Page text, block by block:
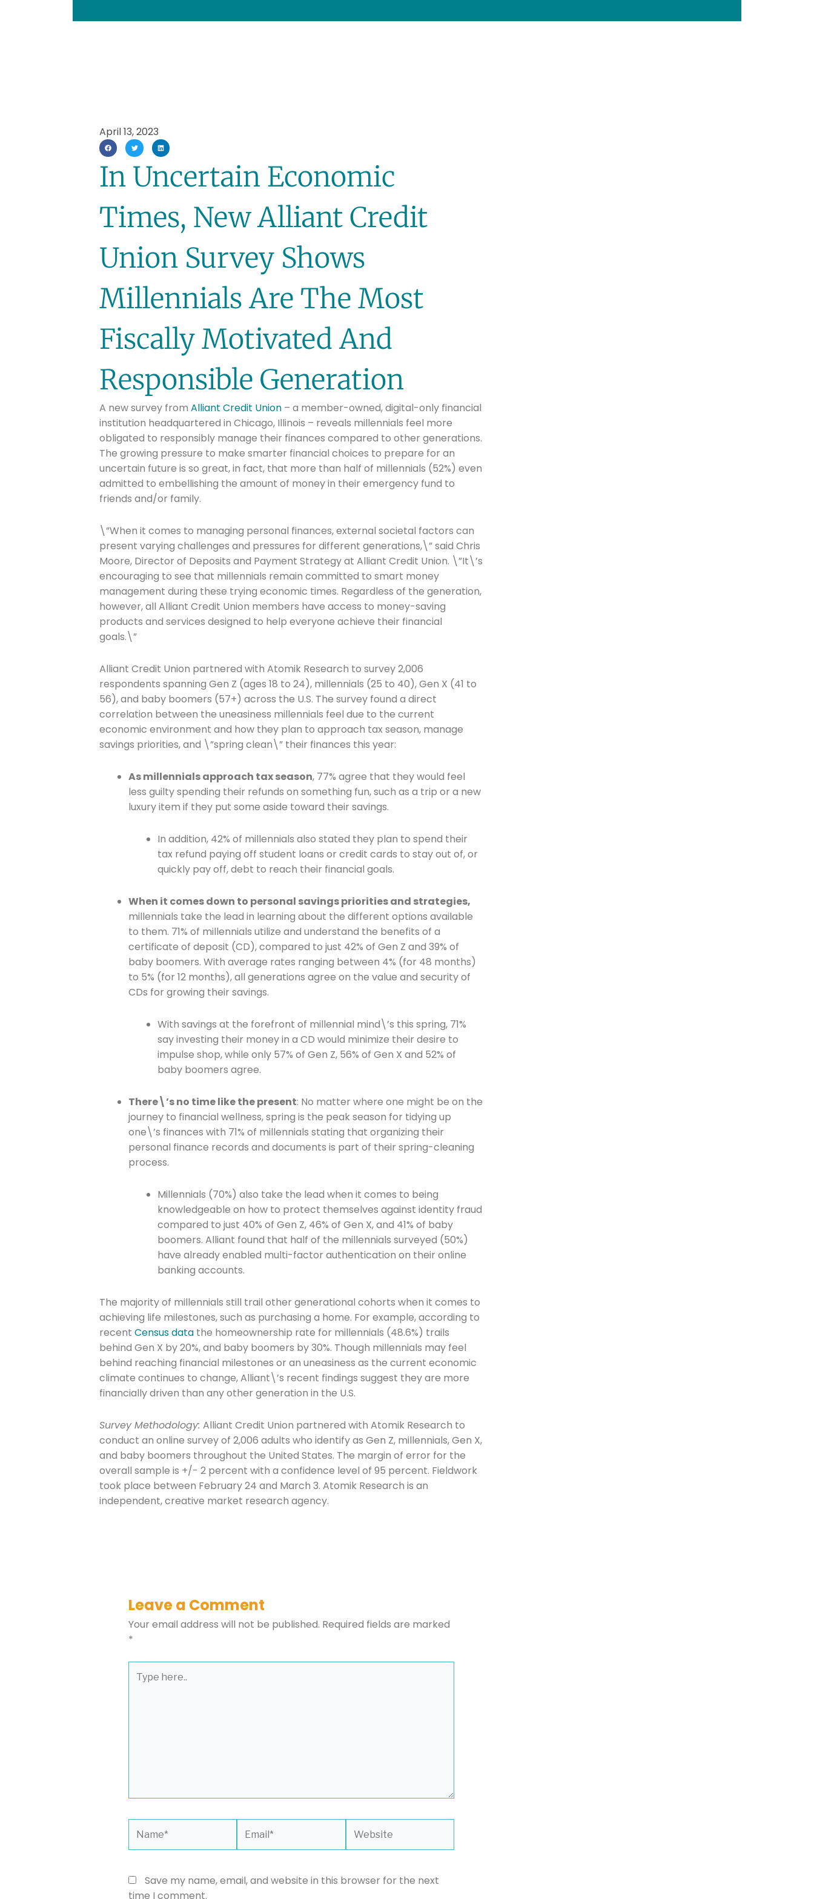
April 13, 2023
In Uncertain Economic
Times, New Alliant Credit
Union Survey Shows
Millennials Are The Most
Fiscally Motivated And
Responsible Generation
A new survey from Alliant Credit Union – a member-owned, digital-only financial
institution headquartered in Chicago, Illinois – reveals millennials feel more
obligated to responsibly manage their finances compared to other generations.
The growing pressure to make smarter financial choices to prepare for an
uncertain future is so great, in fact, that more than half of millennials (52%) even
admitted to embellishing the amount of money in their emergency fund to
friends and/or family.
\”When it comes to managing personal finances, external societal factors can
present varying challenges and pressures for different generations,\” said Chris
Moore, Director of Deposits and Payment Strategy at Alliant Credit Union. \”It\’s
encouraging to see that millennials remain committed to smart money
management during these trying economic times. Regardless of the generation,
however, all Alliant Credit Union members have access to money-saving
products and services designed to help everyone achieve their financial
goals.\”
Alliant Credit Union partnered with Atomik Research to survey 2,006
respondents spanning Gen Z (ages 18 to 24), millennials (25 to 40), Gen X (41 to
56), and baby boomers (57+) across the U.S. The survey found a direct
correlation between the uneasiness millennials feel due to the current
economic environment and how they plan to approach tax season, manage
savings priorities, and \”spring clean\” their finances this year:
As millennials approach tax season, 77% agree that they would feel
less guilty spending their refunds on something fun, such as a trip or a new
luxury item if they put some aside toward their savings.
In addition, 42% of millennials also stated they plan to spend their
tax refund paying off student loans or credit cards to stay out of, or
quickly pay off, debt to reach their financial goals.
When it comes down to personal savings priorities and strategies,
millennials take the lead in learning about the different options available
to them. 71% of millennials utilize and understand the benefits of a
certificate of deposit (CD), compared to just 42% of Gen Z and 39% of
baby boomers. With average rates ranging between 4% (for 48 months)
to 5% (for 12 months), all generations agree on the value and security of
CDs for growing their savings.
With savings at the forefront of millennial mind\’s this spring, 71%
say investing their money in a CD would minimize their desire to
impulse shop, while only 57% of Gen Z, 56% of Gen X and 52% of
baby boomers agree.
There\’s no time like the present: No matter where one might be on the
journey to financial wellness, spring is the peak season for tidying up
one\’s finances with 71% of millennials stating that organizing their
personal finance records and documents is part of their spring-cleaning
process.
Millennials (70%) also take the lead when it comes to being
knowledgeable on how to protect themselves against identity fraud
compared to just 40% of Gen Z, 46% of Gen X, and 41% of baby
boomers. Alliant found that half of the millennials surveyed (50%)
have already enabled multi-factor authentication on their online
banking accounts.
The majority of millennials still trail other generational cohorts when it comes to
achieving life milestones, such as purchasing a home. For example, according to
recent Census data the homeownership rate for millennials (48.6%) trails
behind Gen X by 20%, and baby boomers by 30%. Though millennials may feel
behind reaching financial milestones or an uneasiness as the current economic
climate continues to change, Alliant\’s recent findings suggest they are more
financially driven than any other generation in the U.S.
Survey Methodology:Alliant Credit Union partnered with Atomik Research to
conduct an online survey of 2,006 adults who identify as Gen Z, millennials, Gen X,
and baby boomers throughout the United States. The margin of error for the
overall sample is +/- 2 percent with a confidence level of 95 percent. Fieldwork
took place between February 24 and March 3. Atomik Research is an
independent, creative market research agency.
Leave a Comment
Your email address will not be published. Required fields are marked
*
here..
Save my name, email, and website in this browser for the next
time I comment.
Join The Connection: It's More Than Just a
Newsletter
Email address
Last Name
Company
The Daily Wrap Careers Newsletter